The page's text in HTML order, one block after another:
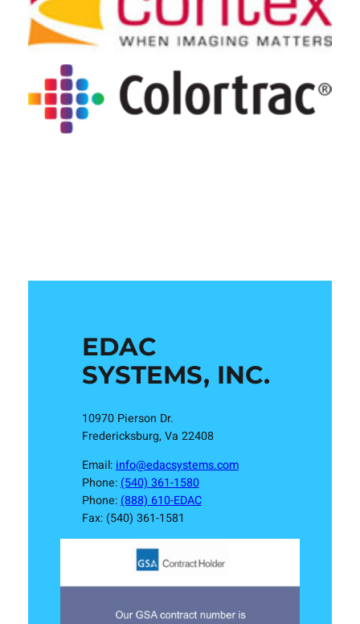
EDAC
SYSTEMS, INC.
10970 Pierson Dr.
Fredericksburg, Va 22408
Email: info@edacsystems.com
Phone: (540) 361-1580
Phone: (888) 610-EDAC
Fax: (540) 361-1581